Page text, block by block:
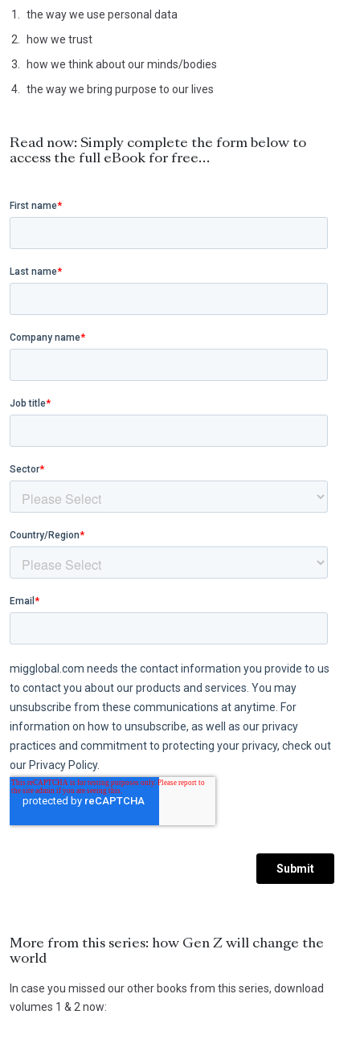
the way we use personal data
how we trust
how we think about our minds/bodies
the way we bring purpose to our lives
Read now: Simply complete the form below to
access the full eBook for free…
More from this series: how Gen Z will change the
world
In case you missed our other books from this series, download
volumes 1 & 2 now: